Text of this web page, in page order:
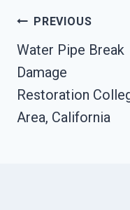
Post
Navigation
PREVIOUS
Water Pipe Break
Damage
Restoration
Area, California